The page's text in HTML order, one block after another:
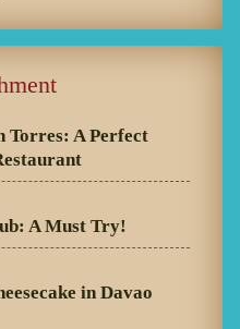
Torres: A Perfect
A Must Try!
in Davao